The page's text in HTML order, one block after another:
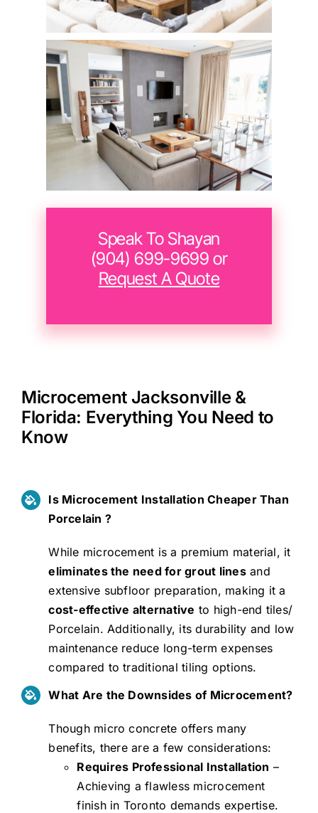
Speak To Shayan
(904) 699-9699‬ or
Request A Quote
Microcement Jacksonville &
Florida: Everything You Need to
Know
Is Microcement Installation Cheaper Than
Porcelain ?
While microcement is a premium material, it
eliminates the need for grout linesand
extensive subfloor preparation, making it a
cost-effective alternative to high-end tiles/
Porcelain. Additionally, its durability and low
maintenance reduce long-term expenses
compared to traditional tiling options.
What Are the Downsides of Microcement?
Though micro concrete offers many
benefits, there are a few considerations:
Requires Professional Installation –
Achieving a flawless microcement
finish in Toronto demands expertise.